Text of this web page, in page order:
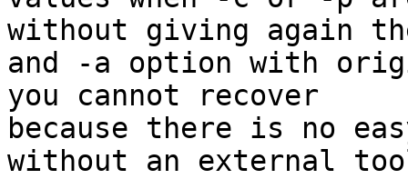
without giving again
and -a option with
you cannot recover
because there is no
without an external